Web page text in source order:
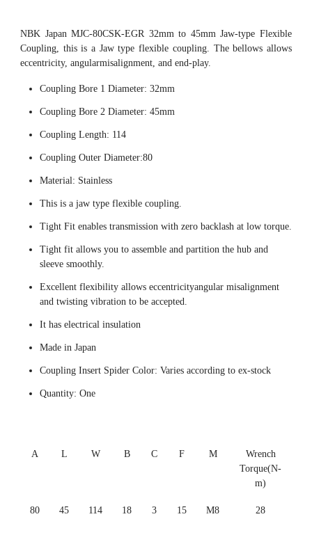
NBK Japan MJC-80CSK-EGR 32mm to 45mm Jaw-type Flexible
Coupling, this is a Jaw type flexible coupling. The bellows allows
eccentricity, angularmisalignment, and end-play.
Coupling Bore 1 Diameter: 32mm
Coupling Bore 2 Diameter: 45mm
Coupling Length: 114
Coupling Outer Diameter:80
Material: Stainless
This is a jaw type flexible coupling.
Tight Fit enables transmission with zero backlash at low torque.
Tight fit allows you to assemble and partition the hub and
sleeve smoothly.
Excellent flexibility allows eccentricityangular misalignment
and twisting vibration to be accepted.
It has electrical insulation
Made in Japan
Coupling Insert Spider Color: Varies according to ex-stock
Quantity: One
A L W B C F M
Wrench
Torque(N-
m)
80 45 114 18 3 15 M8 28